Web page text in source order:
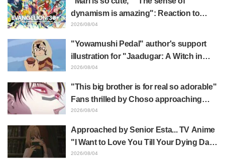
dynamism is amazing": Reaction to
Hidenori Matsubara's beautiful drawing
2026/08/04
"Yowamushi Pedal" author's support
illustration for "Jaadugar: A Witch in
Mongolia" delights fans: "This is what
distinct usual art style draws it"
2026/08/04
"This big brother is for real so adorable"
Fans thrilled by Choso approaching
Yūji Itadori in newly drawn anime
2026/08/04
Approached by Senior Esta... TV Anime
"I Want to Love You Till Your Dying Day"
Episode 5 Synopsis, Preview Stills,
2026/08/04